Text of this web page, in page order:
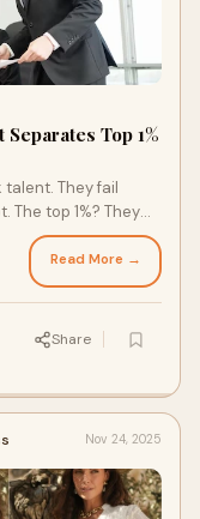
Top 1%
They fail
The top 1%? They
Read More →
Share
Nov 24, 2025